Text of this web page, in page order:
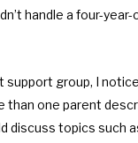
handle a four-
support group, I
one parent
discuss topics such